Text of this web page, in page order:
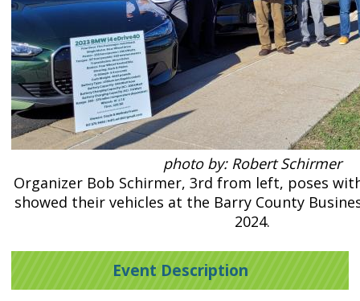
photo by: Robert Schirmer
Organizer Bob Schirmer, 3rd from left, poses
showed their vehicles at the Barry County
2024.
Event Description